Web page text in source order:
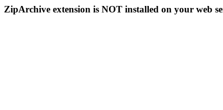
ZipArchive extension is NOT installed on your web